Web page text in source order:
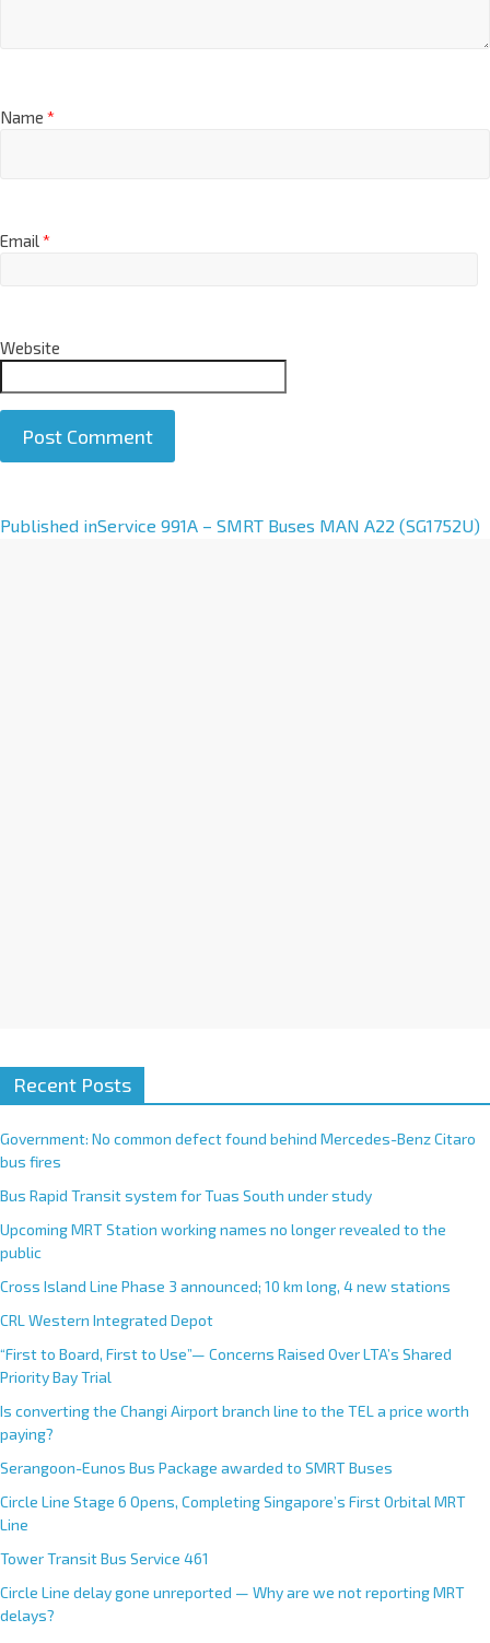
Name *
Email*
Website
A
Published inService 991A – SMRT Buses MAN A22 (SG1752U)
Recent Posts
Government: No common defect found behind Mercedes-Benz Citaro
bus fires
Bus Rapid Transit system for Tuas South under study
Upcoming MRT Station working names no longer revealed to the
public
Cross Island Line Phase 3 announced; 10 km long, 4 new stations
CRL Western Integrated Depot
“First to Board, First to Use”— Concerns Raised Over LTA’s Shared
Priority Bay Trial
Is converting the Changi Airport branch line to the TEL a price worth
paying?
Serangoon-Eunos Bus Package awarded to SMRT Buses
Circle Line Stage 6 Opens, Completing Singapore’s First Orbital MRT
Line
Tower Transit Bus Service 461
Circle Line delay gone unreported — Why are we not reporting MRT
delays?